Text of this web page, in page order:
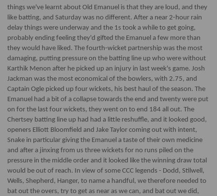
things we've learnt about Old Emanuel is that they are loud, and they
like batting, and Saturday was no different. After a near 2-hour rain
delay things were underway and the 1s took a while to get going,
probably ending feeling they'd gifted the Emanuel a few more than
they would have liked. The fourth-wicket partnership was the most
damaging, putting pressure on the batting line up who were without
Karthik Menon after he picked up an injury in last week's game. Josh
Jackman was the most economical of the bowlers, with 2.75, and
Captain Ogle picked up four wickets, his best haul of the season. The
Emanuel had a bit of a collapse towards the end and twenty were put
on for the last four wickets, they went on to end 184 all out. The
Chertsey batting line up had had a little reshuffle, and it looked good,
openers Elliott Bloomfield and Jake Taylor coming out with intent,
Snake in particular giving the Emanuel a taste of their own medicine
and after a jinxing from us three wickets for no runs piled on the
pressure in the middle order and it looked like the winning draw total
would be out of reach. In view of some CCC legends - Dodd, Stilwell,
Wells, Shepherd, Hanger, to name a handful, we therefore needed to
bat out the overs, try to get as near as we can, and bat out we did,